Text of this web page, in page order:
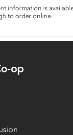
information is
to order online.
op